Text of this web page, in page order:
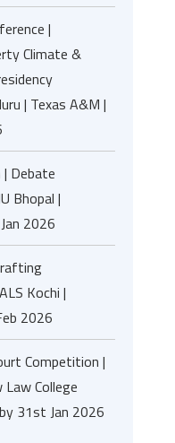
|
Climate &
| Texas A&M |
Debate
Bhopal |
2026
Kochi |
2026
Competition |
College
31st Jan 2026